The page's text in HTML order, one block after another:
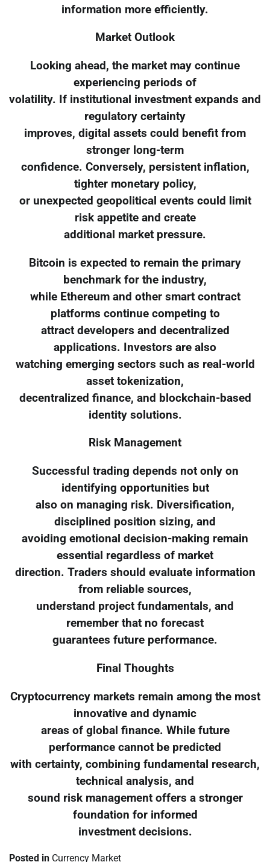
information more efficiently.
Market Outlook
Looking ahead, the market may continue
experiencing periods of
volatility. If institutional investment expands and
regulatory certainty
improves, digital assets could benefit from
stronger long-term
confidence. Conversely, persistent inflation,
tighter monetary policy,
or unexpected geopolitical events could limit
risk appetite and create
additional market pressure.
Bitcoin is expected to remain the primary
benchmark for the industry,
while Ethereum and other smart contract
platforms continue competing to
attract developers and decentralized
applications. Investors are also
watching emerging sectors such as real-world
asset tokenization,
decentralized finance, and blockchain-based
identity solutions.
Risk Management
Successful trading depends not only on
identifying opportunities but
also on managing risk. Diversification,
disciplined position sizing, and
avoiding emotional decision-making remain
essential regardless of market
direction. Traders should evaluate information
from reliable sources,
understand project fundamentals, and
remember that no forecast
guarantees future performance.
Final Thoughts
Cryptocurrency markets remain among the most
innovative and dynamic
areas of global finance. While future
performance cannot be predicted
with certainty, combining fundamental research,
technical analysis, and
sound risk management offers a stronger
foundation for informed
investment decisions.
Posted in Currency Market